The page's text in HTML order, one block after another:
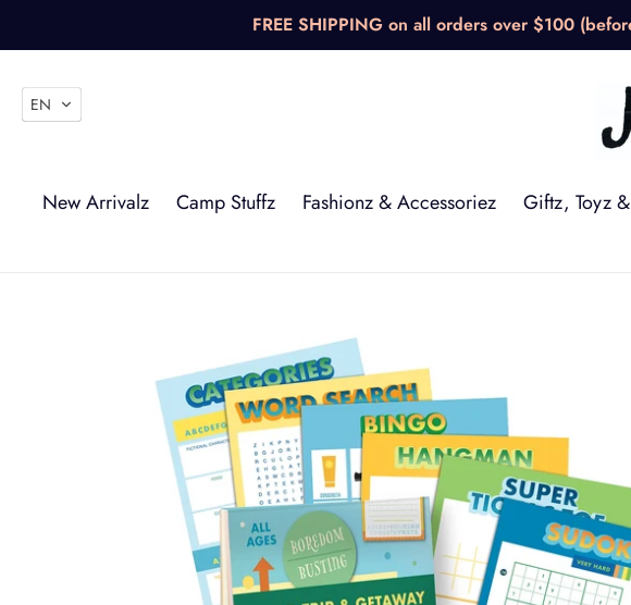
FREE SHIPPING on all orders over $100
New Arrivalz Camp Stuffz Fashionz & Accessoriez Giftz, Toyz
EN